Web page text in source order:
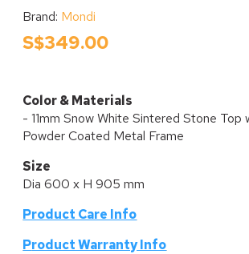
Brand: Mondi
S$349.00
Color & Materials
- 11mm Snow White Sintered Stone Top
Powder Coated Metal Frame
Size
Dia 600 x H 905 mm
Product Care Info
Product Warranty Info